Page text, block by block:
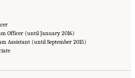
Officer (until January 2016)
Assistant (until September 2015)
Academies of Sciences, Engineering, and
Investment in Academic Research: A New